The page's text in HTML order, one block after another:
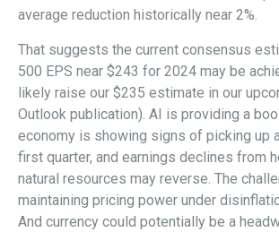
average reduction historically near 2%.
That suggests the current consensus
500 EPS near $243 for 2024 may be
likely raise our $235 estimate in our
Outlook publication). AI is providing a
economy is showing signs of picking up
first quarter, and earnings declines from
natural resources may reverse. The
maintaining pricing power under
And currency could potentially be a